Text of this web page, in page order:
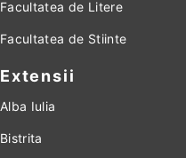
Facultatea de Litere
Facultatea de Stiinte
Extensii
Alba Iulia
Bistrita